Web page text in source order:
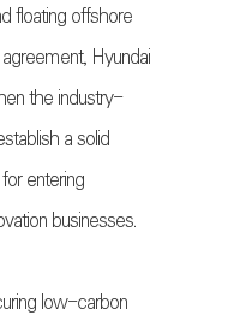
floating offshore
Hyundai
the industry-
a solid
entering
businesses.
low-carbon